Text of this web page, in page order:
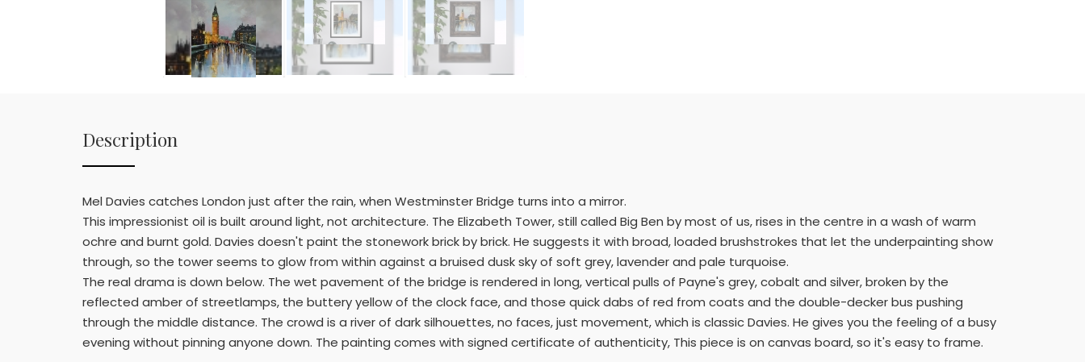
Description
Mel Davies catches London just after the rain, when Westminster Bridge turns into a mirror.
This impressionist oil is built around light, not architecture. The Elizabeth Tower, still called Big Ben by most of us, rises in the centre in a wash of warm
ochre and burnt gold. Davies doesn't paint the stonework brick by brick. He suggests it with broad, loaded brushstrokes that let the underpainting show
through, so the tower seems to glow from within against a bruised dusk sky of soft grey, lavender and pale turquoise.
The real drama is down below. The wet pavement of the bridge is rendered in long, vertical pulls of Payne's grey, cobalt and silver, broken by the
reflected amber of streetlamps, the buttery yellow of the clock face, and those quick dabs of red from coats and the double-decker bus pushing
through the middle distance. The crowd is a river of dark silhouettes, no faces, just movement, which is classic Davies. He gives you the feeling of a busy
evening without pinning anyone down. The painting comes with signed certificate of authenticity, This piece is on canvas board, so it's easy to frame.